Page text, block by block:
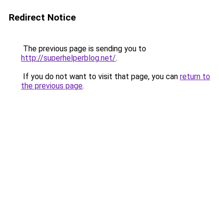
Redirect Notice
The previous page is sending you to
http://superhelperblog.net/.
If you do not want to visit that page, you can return to
the previous page.